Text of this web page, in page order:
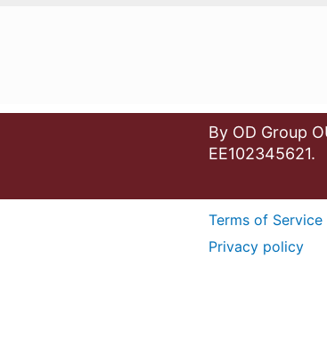
By OD Group
EE102345621.
Terms of Service
Privacy policy